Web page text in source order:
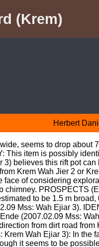
(Krem)
Herbert
seems to drop about
This item is possibly
3) believes this rift pot can
Krem Wah Jier 2 or
face of considering
chimney. PROSPECTS
to be 1.5 m
Mss: Wah Ejiar 3).
(2007.02.09 Mss:
from dirt road from
Wah Ejiar 3): In the
it seems to be